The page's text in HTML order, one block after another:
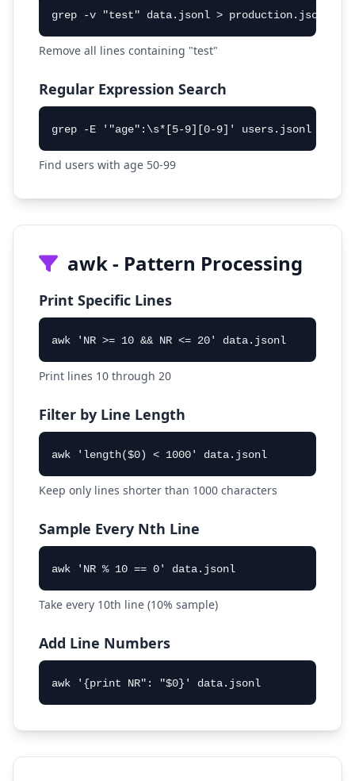
grep -v "test" data.jsonl > production.jsonl
Remove all lines containing "test"
Regular Expression Search
grep -E '"age":\s*[5-9][0-9]' users.jsonl
Find users with age 50-99
awk - Pattern Processing
Print Specific Lines
awk 'NR >= 10 && NR <= 20' data.jsonl
Print lines 10 through 20
Filter by Line Length
awk 'length($0) < 1000' data.jsonl
Keep only lines shorter than 1000 characters
Sample Every Nth Line
awk 'NR % 10 == 0' data.jsonl
Take every 10th line (10% sample)
Add Line Numbers
awk '{print NR": "$0}' data.jsonl